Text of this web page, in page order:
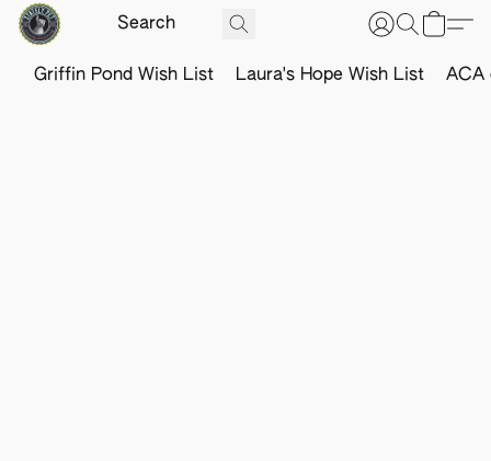
Griffin Pond Wish List Laura's Hope Wish List ACA